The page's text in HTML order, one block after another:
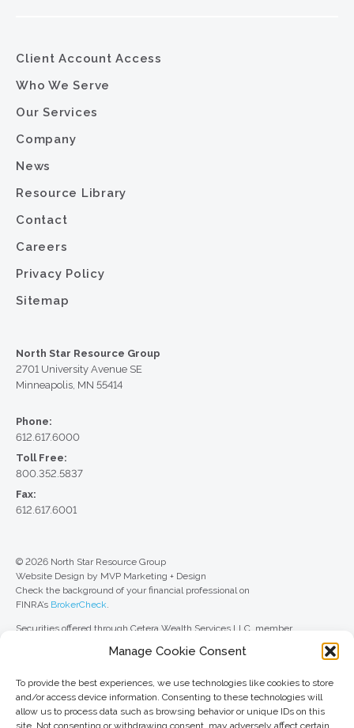
Manage Cookie Consent
To provide the best experiences, we use technologies like cookies to store
and/or access device information. Consenting to these technologies will
allow us to process data such as browsing behavior or unique IDs on this
site. Not consenting or withdrawing consent, may adversely affect certain
Client Account Access
Who We Serve
Our Services
Company
News
Resource Library
Contact
Careers
Privacy Policy
Sitemap
North Star Resource Group
2701 University Avenue SE
Minneapolis, MN 55414
Phone:
612.617.6000
Toll Free:
800.352.5837
Fax:
612.617.6001
© 2026 North Star Resource Group
Website Design by MVP Marketing + Design
Check the background of your financial professional on
FINRA’s BrokerCheck.
Securities offered through Cetera Wealth Services LLC, member
Advisers LLC, a registered investment adviser. Cetera is under separate
For a comprehensive review of your personal situation, always consult with
a tax or legal advisor. Neither Cetera Wealth Services LLC nor any of its
representatives may give legal or tax advice.